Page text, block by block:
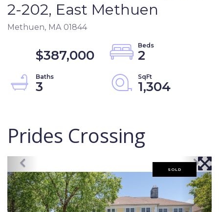
2-202, East Methuen
Methuen, MA 01844
$387,000
2
3
1,304
Prides Crossing
SOLD